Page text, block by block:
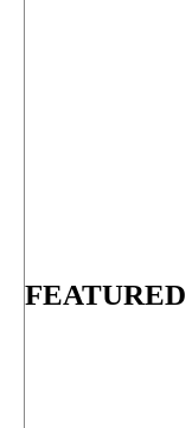
FEATURED